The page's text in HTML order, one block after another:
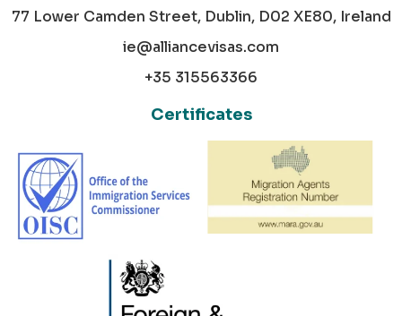
77 Lower Camden Street, Dublin, D02 XE80, Ireland
ie@alliancevisas.com
+35 315563366
Certificates